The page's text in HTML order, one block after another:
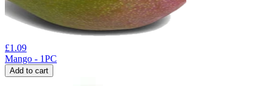
£1.09
Mango - 1PC
Add to cart